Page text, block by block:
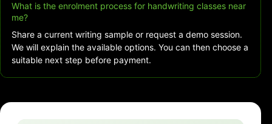
What is the enrolment process for handwriting classes near
me?
Share a current writing sample or request a demo session.
We will explain the available options. You can then choose a
suitable next step before payment.